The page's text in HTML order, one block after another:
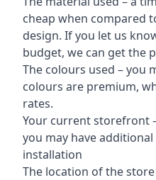
cheap when compared
design. If you let us
budget, we can get the
The colours used – you
colours are premium,
rates.
Your current storefront
you may have
installation
The location of the